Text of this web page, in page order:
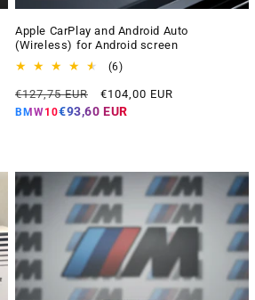
Apple CarPlay and Android Auto
(Wireless) for Android screen
(6)6
reviews
Regular
price
€127,75 EUR
Offer
price
€104,00 EUR
BMW10€93,60 EUR